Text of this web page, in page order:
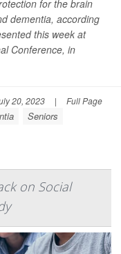
for the brain
dementia, according
this week at
Conference, in
20, 2023 | Full Page
Seniors
on Social